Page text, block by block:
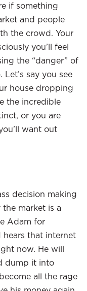
if something
and people
the crowd. Your
you’ll feel
the “danger” of
say you see
house dropping
the incredible
or you are
want out
decision making
market is a
Adam for
hears that internet
now. He will
dump it into
all the rage